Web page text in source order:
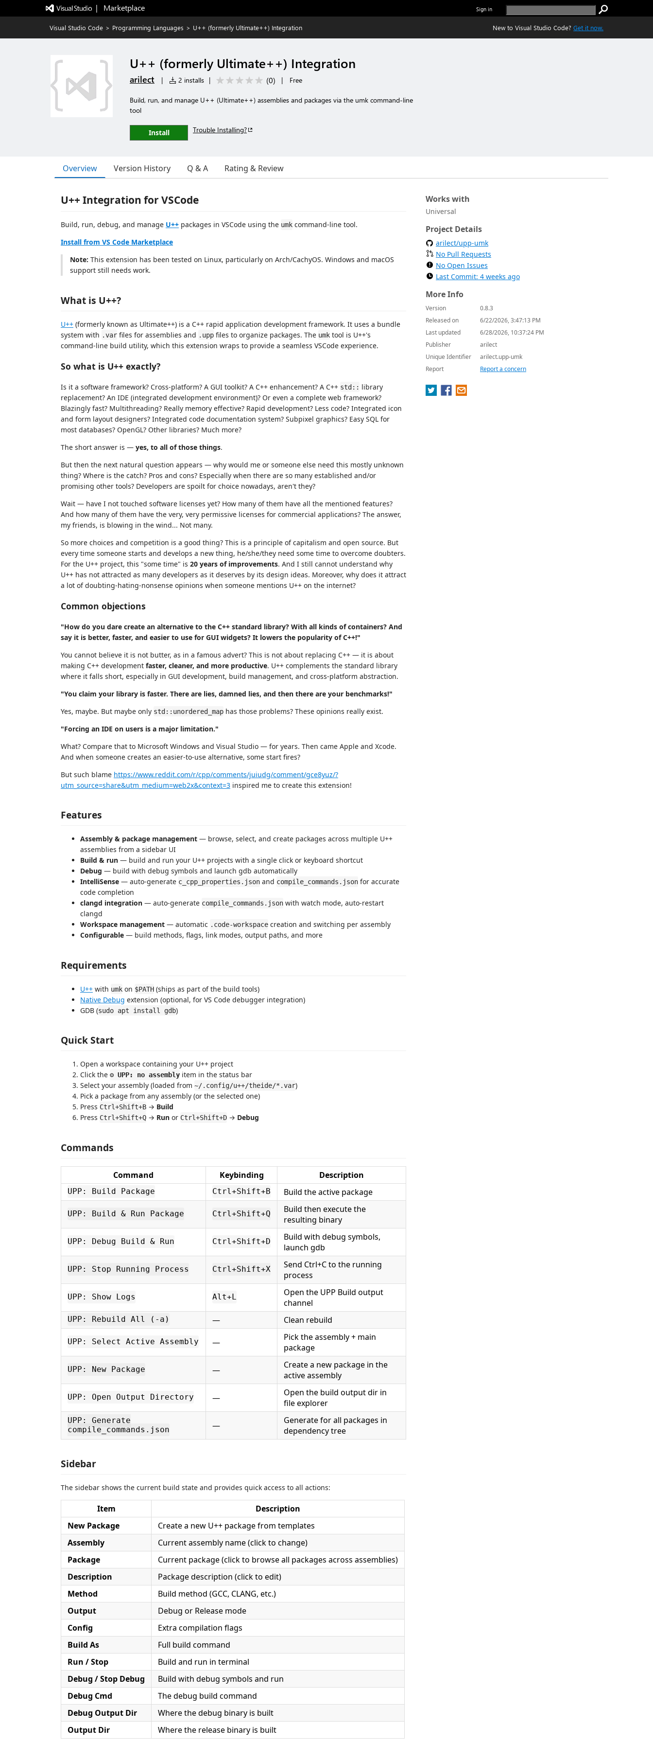
|   Marketplace Sign in
Visual Studio Code > Programming Languages > U++ (formerly Ultimate++) Integration New to Visual Studio Code? Get it now.
U++ (formerly Ultimate++) Integration
arilect | 2 installs | (0) | Free
Build, run, and manage U++ (Ultimate++) assemblies and packages via the umk command-line
tool
Install Trouble Installing?
Overview Version History Q & A Rating & Review
U++ Integration for VSCode
Build, run, debug, and manage U++ packages in VSCode using the umk command-line tool.
Install from VS Code Marketplace
Note: This extension has been tested on Linux, particularly on Arch/CachyOS. Windows and macOS
support still needs work.
What is U++?
U++ (formerly known as Ultimate++) is a C++ rapid application development framework. It uses a bundle
system with .var files for assemblies and .upp files to organize packages. The umk tool is U++'s
command-line build utility, which this extension wraps to provide a seamless VSCode experience.
So what is U++ exactly?
Is it a software framework? Cross-platform? A GUI toolkit? A C++ enhancement? A C++ std:: library
replacement? An IDE (integrated development environment)? Or even a complete web framework?
Blazingly fast? Multithreading? Really memory effective? Rapid development? Less code? Integrated icon
and form layout designers? Integrated code documentation system? Subpixel graphics? Easy SQL for
most databases? OpenGL? Other libraries? Much more?
The short answer is — yes, to all of those things.
But then the next natural question appears — why would me or someone else need this mostly unknown
thing? Where is the catch? Pros and cons? Especially when there are so many established and/or
promising other tools? Developers are spoilt for choice nowadays, aren't they?
Wait — have I not touched software licenses yet? How many of them have all the mentioned features?
And how many of them have the very, very permissive licenses for commercial applications? The answer,
my friends, is blowing in the wind... Not many.
So more choices and competition is a good thing? This is a principle of capitalism and open source. But
every time someone starts and develops a new thing, he/she/they need some time to overcome doubters.
For the U++ project, this "some time" is 20 years of improvements. And I still cannot understand why
U++ has not attracted as many developers as it deserves by its design ideas. Moreover, why does it attract
a lot of doubting-hating-nonsense opinions when someone mentions U++ on the internet?
Common objections
"How do you dare create an alternative to the C++ standard library? With all kinds of containers? And
say it is better, faster, and easier to use for GUI widgets? It lowers the popularity of C++!"
You cannot believe it is not butter, as in a famous advert? This is not about replacing C++ — it is about
making C++ development faster, cleaner, and more productive. U++ complements the standard library
where it falls short, especially in GUI development, build management, and cross-platform abstraction.
"You claim your library is faster. There are lies, damned lies, and then there are your benchmarks!"
Yes, maybe. But maybe only std::unordered_map has those problems? These opinions really exist.
"Forcing an IDE on users is a major limitation."
What? Compare that to Microsoft Windows and Visual Studio — for years. Then came Apple and Xcode.
And when someone creates an easier-to-use alternative, some start fires?
But such blame https://www.reddit.com/r/cpp/comments/juiudg/comment/gce8yuz/?
utm_source=share&utm_medium=web2x&context=3 inspired me to create this extension!
Features
Assembly & package management — browse, select, and create packages across multiple U++
assemblies from a sidebar UI
Build & run — build and run your U++ projects with a single click or keyboard shortcut
Debug — build with debug symbols and launch gdb automatically
IntelliSense — auto-generate c_cpp_properties.json and compile_commands.json for accurate
code completion
clangd integration — auto-generate compile_commands.json with watch mode, auto-restart
clangd
Workspace management — automatic .code-workspace creation and switching per assembly
Configurable — build methods, flags, link modes, output paths, and more
Requirements
U++ with umk on $PATH (ships as part of the build tools)
Native Debug extension (optional, for VS Code debugger integration)
GDB (sudo apt install gdb)
Quick Start
Open a workspace containing your U++ project
Click the ⚙ UPP: no assembly item in the status bar
Select your assembly (loaded from ~/.config/u++/theide/*.var)
Pick a package from any assembly (or the selected one)
Press Ctrl+Shift+B → Build
Press Ctrl+Shift+Q → Run or Ctrl+Shift+D → Debug
Commands
Command Keybinding Description
UPP: Build Package Ctrl+Shift+B Build the active package
UPP: Build & Run Package Ctrl+Shift+Q
Build then execute the
resulting binary
UPP: Debug Build & Run Ctrl+Shift+D
Build with debug symbols,
launch gdb
UPP: Stop Running Process Ctrl+Shift+X
Send Ctrl+C to the running
process
UPP: Show Logs Alt+L
Open the UPP Build output
channel
UPP: Rebuild All (-a) — Clean rebuild
UPP: Select Active Assembly —
Pick the assembly + main
package
UPP: New Package —
Create a new package in the
active assembly
UPP: Open Output Directory —
Open the build output dir in
file explorer
UPP: Generate
compile_commands.json
—
Generate for all packages in
dependency tree
Sidebar
The sidebar shows the current build state and provides quick access to all actions:
Item
Description
New Package
Create a new U++ package from templates
Assembly
Current assembly name (click to change)
Package
Current package (click to browse all packages across assemblies)
Description
Package description (click to edit)
Method
Build method (GCC, CLANG, etc.)
Output
Debug or Release mode
Config
Extra compilation flags
Build As
Full build command
Run / Stop
Build and run in terminal
Debug / Stop Debug
Build with debug symbols and run
Debug Cmd
The debug build command
Debug Output Dir
Where the debug binary is built
Output Dir
Where the release binary is built
Works with
Universal
Project Details
arilect/upp-umk
No Pull Requests
No Open Issues
Last Commit: 4 weeks ago
More Info
Version
0.8.3
Released on
6/22/2026, 3:47:13 PM
Last updated
6/28/2026, 10:37:24 PM
Publisher
arilect
Unique Identifier
arilect.upp-umk
Report
Report a concern